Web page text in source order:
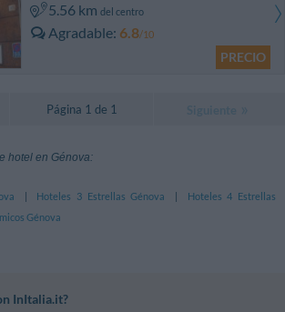
5.56 km del centro
Agradable 6.8/10
PRECIO
Página 1 de 1
hotel en Génova:
Hoteles 3 Estrellas Génova
Hoteles 4 Estrellas
Génova
InItalia.it?